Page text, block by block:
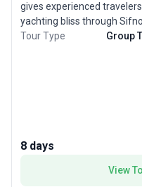
gives experienced
yachting bliss through
Santorini. Set sail on a
appreciate the freedom of
with the charm of
Tour Type Group
8 days
View